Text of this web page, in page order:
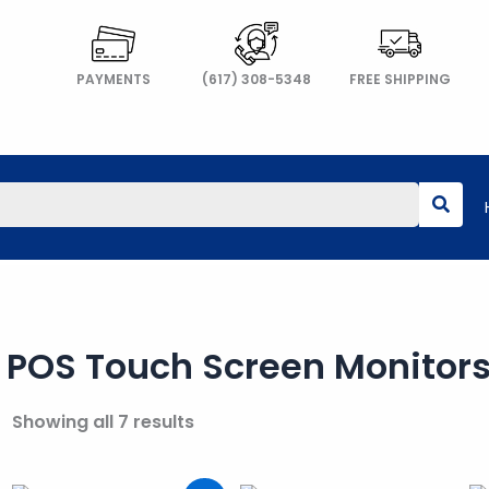
PAYMENTS (617) 308-5348 FREE SHIPPING
POS Touch Screen Monitors
Showing all 7 results